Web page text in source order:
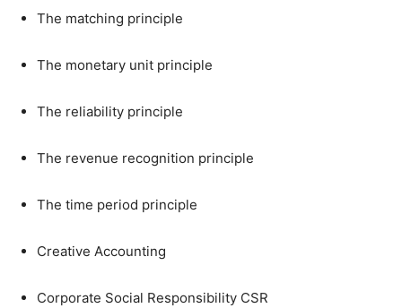
The matching principle
The monetary unit principle
The reliability principle
The revenue recognition principle
The time period principle
Creative Accounting
Corporate Social Responsibility CSR